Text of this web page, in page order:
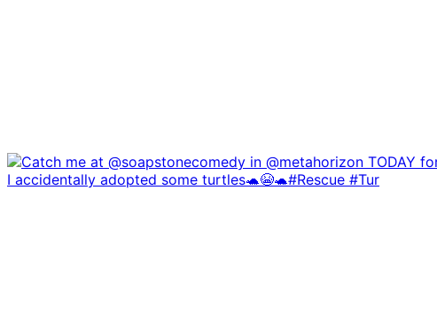
I accidentally adopted some turtles🐢😭🐢#Rescue #Tur